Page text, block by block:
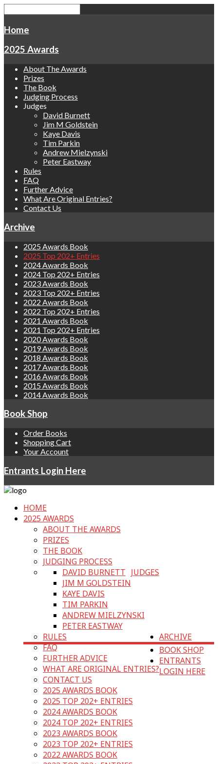
Home
2025 Awards
About The Awards
Prizes
The Book
Judging Process
Judges
David Burnett
Jim M Goldstein
Kaye Davis
Tim Parkin
Andrew Mielzynski
Peter Eastway
Rules
FAQ
Further Advice
What Are Original Entries?
Contact Us
Archive
2025 Awards Book
2025 Top 202+ Entries
2024 Awards Book
2024 Top 202+ Entries
2023 Awards Book
2023 Top 202+ Entries
2022 Awards Book
2022 Top 202+ Entries
2021 Awards Book
2021 Top 202+ Entries
2020 Awards Book
2019 Awards Book
2018 Awards Book
2017 Awards Book
2016 Awards Book
2015 Awards Book
2014 Awards Book
Book Shop
Order Books
Shopping Cart
Your Account
Entrants Login Here
HOME
2025 AWARDS
ABOUT THE AWARDS
PRIZES
THE BOOK
JUDGING PROCESS
JUDGES
DAVID BURNETT
JIM M GOLDSTEIN
KAYE DAVIS
TIM PARKIN
ANDREW MIELZYNSKI
PETER EASTWAY
RULES
FAQ
FURTHER ADVICE
WHAT ARE ORIGINAL ENTRIES?
CONTACT US
ARCHIVE
2025 AWARDS BOOK
2025 TOP 202+ ENTRIES
2024 AWARDS BOOK
2024 TOP 202+ ENTRIES
2023 AWARDS BOOK
2023 TOP 202+ ENTRIES
2022 AWARDS BOOK
BOOK SHOP
ENTRANTS
LOGIN HERE